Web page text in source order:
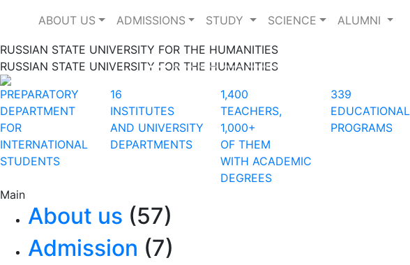
ABOUT US ADMISSIONS STUDY SCIENCE ALUMNI
RUSSIAN STATE UNIVERSITY FOR THE HUMANITIES
RUSSIAN STATE UNIVERSITY FOR THE HUMANITIES
Previous
PREPARATORY
DEPARTMENT
FOR
INTERNATIONAL
STUDENTS
16
INSTITUTES
AND UNIVERSITY
DEPARTMENTS
1,400
TEACHERS,
1,000+
OF THEM
WITH ACADEMIC
DEGREES
339
EDUCATIONAL
PROGRAMS
Main
About us (57)
Admission (7)